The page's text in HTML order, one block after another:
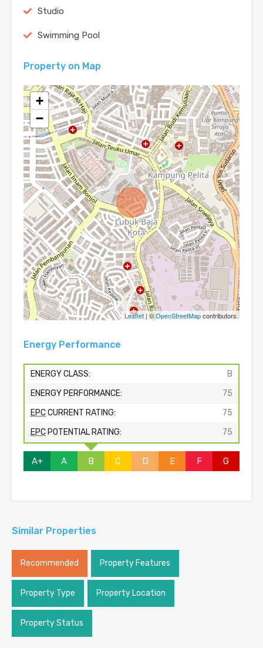
Studio
Swimming Pool
Property on Map
+
−
Leaflet | ©OpenStreetMapcontributors
Energy Performance
ENERGY CLASS:
B
ENERGY PERFORMANCE:
75
EPCCURRENT RATING:
75
EPC POTENTIAL RATING: 75
A+ A B C D E F G
Similar Properties
Recommended Property Features
Property Type Property Location
Property Status